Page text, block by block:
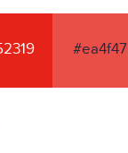
#ea4f47